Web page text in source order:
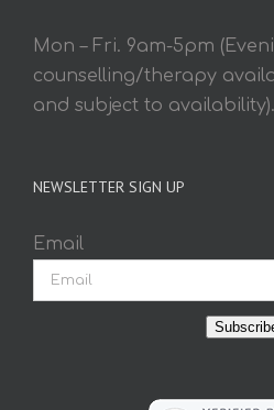
Mon – Fri. 9am-5pm
counselling/therapy
and subject to availability).
NEWSLETTER SIGN UP
Email